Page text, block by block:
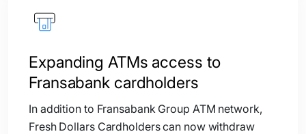
Expanding ATMs access to
Fransabank cardholders
In addition to Fransabank Group ATM network,
Fresh Dollars Cardholders can now withdraw